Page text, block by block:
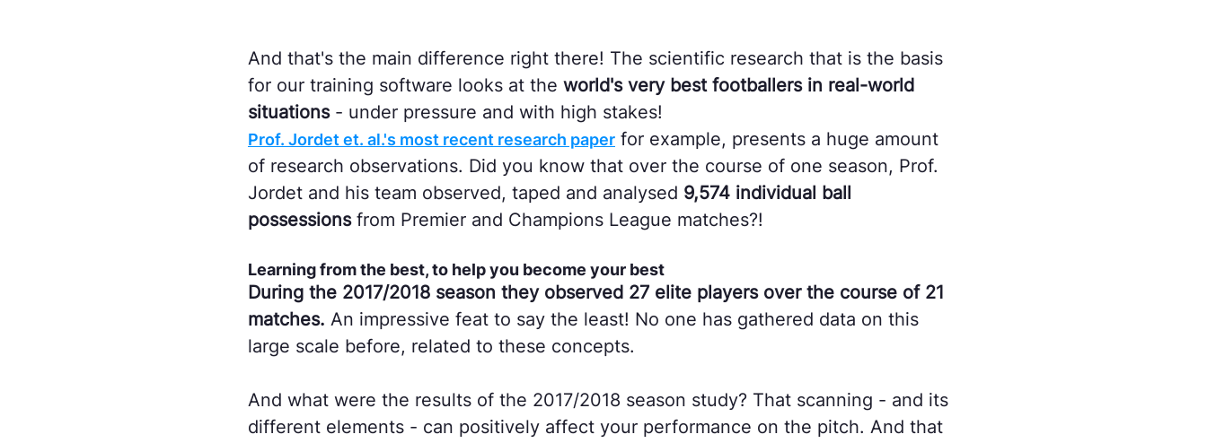

And that's the main difference right there! The scientific research that is the basis
for our training software looks at the world's very best footballers in real-world
situations- under pressure and with high stakes!
Prof. Jordet et. al.'s most recent research paper for example, presents a huge amount
of research observations. Did you know that over the course of one season, Prof.
Jordet and his team observed, taped and analysed 9,574 individual ball
possessionsfrom Premier and Champions League matches?!
Learning from the best, to help you become your best
During the 2017/2018 season they observed 27 elite players over the course of 21
matches. An impressive feat to say the least! No one has gathered data on this
large scale before, related to these concepts.
And what were the results of the 2017/2018 season study? That scanning - and its
different elements - can positively affect your performance on the pitch. And that